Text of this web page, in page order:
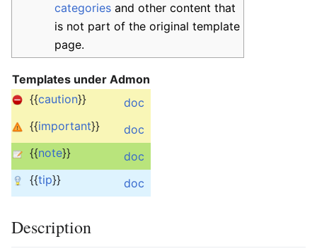
categories and other content that
is not part of the original template
page.
Templates under Admon
{{caution}}
doc
{{important}}
doc
{{note}}
doc
{{tip}} doc
Description